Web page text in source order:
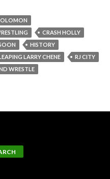
CRASH HOLLY
HISTORY
LARRY CHENE
RJ CITY
WRESTLE